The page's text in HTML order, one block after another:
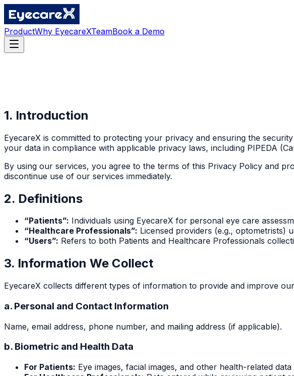
ProductWhy EyecareXTeamBook a Demo
1. Introduction
EyecareX is committed to protecting your privacy and ensuring the
your data in compliance with applicable privacy laws, including PIPEDA
By using our services, you agree to the terms of this Privacy Policy and
discontinue use of our services immediately.
2. Definitions
“Patients”: Individuals using EyecareX for personal eye care
“Healthcare Professionals”: Licensed providers (e.g., optometrists)
“Users”: Refers to both Patients and Healthcare Professionals
3. Information We Collect
EyecareX collects different types of information to provide and improve
a. Personal and Contact Information
Name, email address, phone number, and mailing address (if applicable).
b. Biometric and Health Data
For Patients: Eye images, facial images, and other health-related